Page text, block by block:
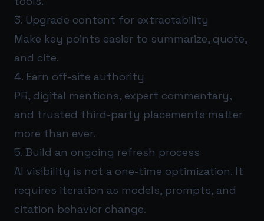
3. Upgrade content for extractability
Make key points easier to summarize, quote,
and cite.
4. Earn off-site authority
PR, digital mentions, expert commentary,
and trusted third-party placements matter
more than ever.
5. Build an ongoing refresh process
AI visibility is not a one-time optimization. It
requires iteration as models, prompts, and
citation behavior change.